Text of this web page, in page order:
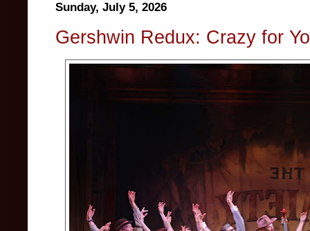
Sunday, July 5, 2026
Gershwin Redux: Crazy for